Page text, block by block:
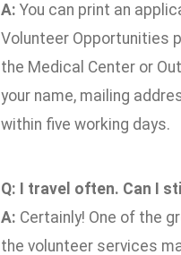
A: You can print an
Volunteer Opportunities
the Medical Center or
your name, mailing
within five working days.
Q: I travel often. Can I
A: Certainly! One of the
the volunteer services